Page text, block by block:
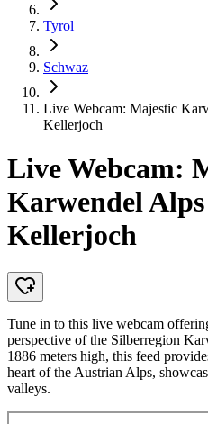
Tyrol
Schwaz
Live Webcam: Majestic
Kellerjoch
Live Webcam:
Karwendel
Kellerjoch
Tune in to this live webcam
perspective of the Silberregion
1886 meters high, this feed
heart of the Austrian Alps,
valleys.